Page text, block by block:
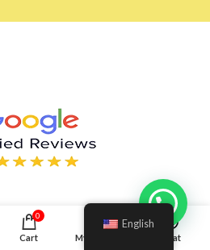
0
Cart My account Chat
English
Hello!